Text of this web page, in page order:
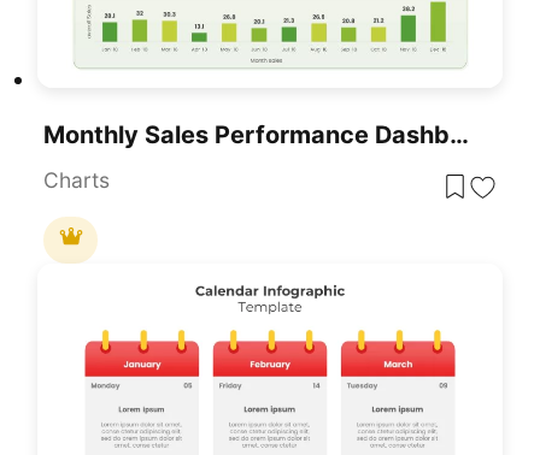
Monthly Sales Performance Dashboard Template For PowerPoint & Google Slides
Charts